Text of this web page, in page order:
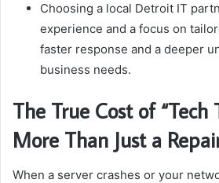
Choosing a local Detroit IT
experience and a focus on
faster response and a deeper
business needs.
The True Cost of “Tech
More Than Just a
When a server crashes or your